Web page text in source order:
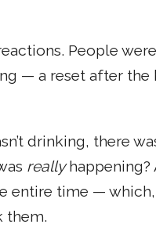
People
— a reset after the
drinking, there
reallyhappening?
entire time —
them.